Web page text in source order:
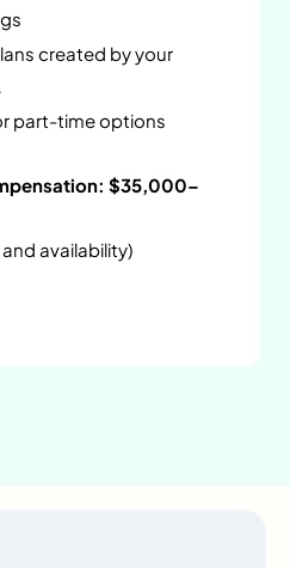
created by your
part-time options
$35,000–
availability)